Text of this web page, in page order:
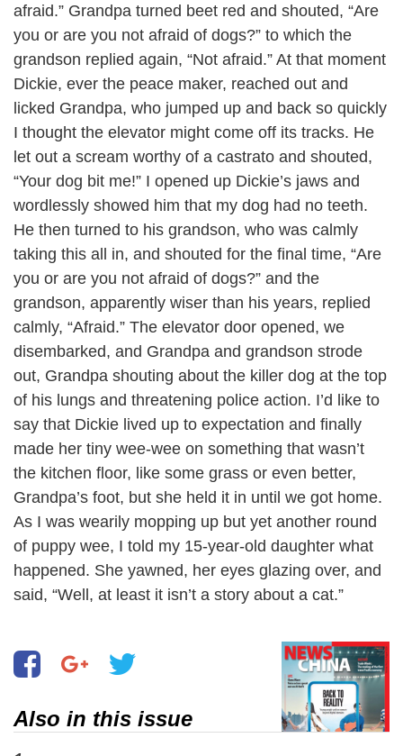
afraid.” Grandpa turned beet red and shouted, “Are
you or are you not afraid of dogs?” to which the
grandson replied again, “Not afraid.” At that moment
Dickie, ever the peace maker, reached out and
licked Grandpa, who jumped up and back so quickly
I thought the elevator might come off its tracks. He
let out a scream worthy of a castrato and shouted,
“Your dog bit me!” I opened up Dickie’s jaws and
wordlessly showed him that my dog had no teeth.
He then turned to his grandson, who was calmly
taking this all in, and shouted for the final time, “Are
you or are you not afraid of dogs?” and the
grandson, apparently wiser than his years, replied
calmly, “Afraid.” The elevator door opened, we
disembarked, and Grandpa and grandson strode
out, Grandpa shouting about the killer dog at the top
of his lungs and threatening police action. I’d like to
say that Dickie lived up to expectation and finally
made her tiny wee-wee on something that wasn’t
the kitchen floor, like some grass or even better,
Grandpa’s foot, but she held it in until we got home.
As I was wearily mopping up but yet another round
of puppy wee, I told my 15-year-old daughter what
happened. She yawned, her eyes glazing over, and
said, “Well, at least it isn’t a story about a cat.”
Also in this issue